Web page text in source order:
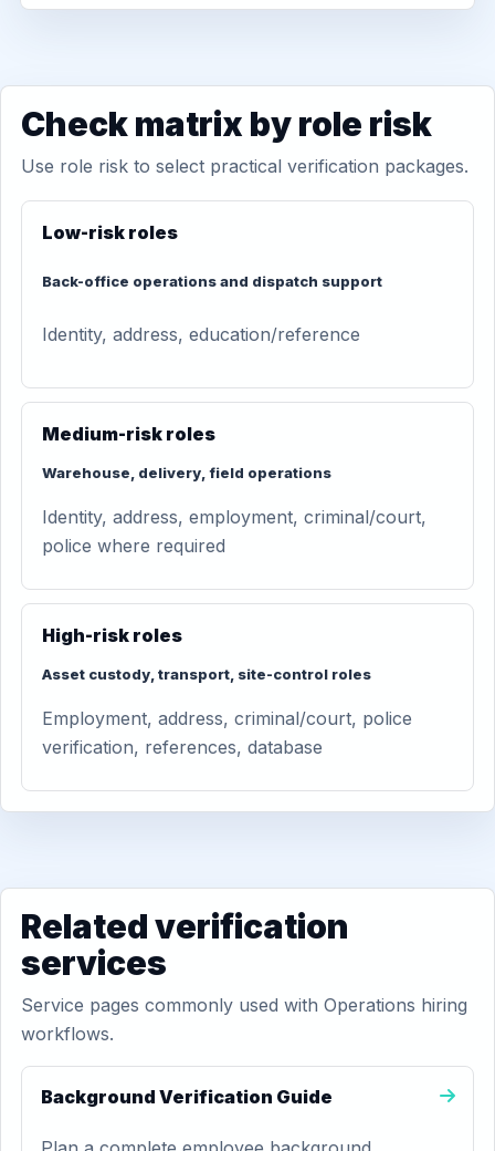
Check matrix by role risk
Use role risk to select practical verification packages.
Low-risk roles
Back-office operations and dispatch support
Identity, address, education/reference
Medium-risk roles
Warehouse, delivery, field operations
Identity, address, employment, criminal/court,
police where required
High-risk roles
Asset custody, transport, site-control roles
Employment, address, criminal/court, police
verification, references, database
Related verification
services
Service pages commonly used with Operations hiring
workflows.
Background Verification Guide